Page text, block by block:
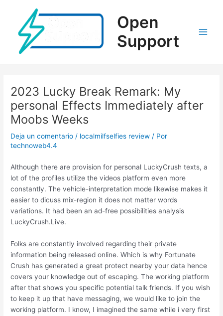
contenido
Open
Support
2023 Lucky Break Remark: My
personal Effects Immediately after
Moobs Weeks
Deja un comentario / localmilfselfies review / Por
technoweb4.4
Although there are provision for personal LuckyCrush texts, a
lot of the profiles utilize the videos platform even more
constantly. The vehicle-interpretation mode likewise makes it
easier to dicuss mix-region it does not matter words
variations. It had been an ad-free possibilities analysis
LuckyCrush.Live.
Folks are constantly involved regarding their private
information being released online. Which is why Fortunate
Crush has generated a great protect nearby your data hence
covers your knowledge out of escaping. The working platform
after that shows you specific potential talk friends. If you wish
to keep it up that have messaging, we would like to join the
working platform. I know, I imagined the same while i very first